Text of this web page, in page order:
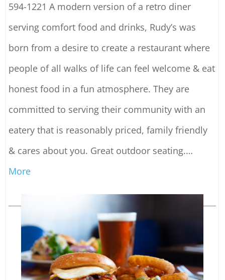
594-1221 A modern version of a retro diner
serving comfort food and drinks, Rudy’s was
born from a desire to create a restaurant where
people of all walks of life can feel welcome & eat
honest food in a fun atmosphere. They are
committed to serving their community with an
eatery that is reasonably priced, family friendly
& cares about you. Great outdoor seating.…
More